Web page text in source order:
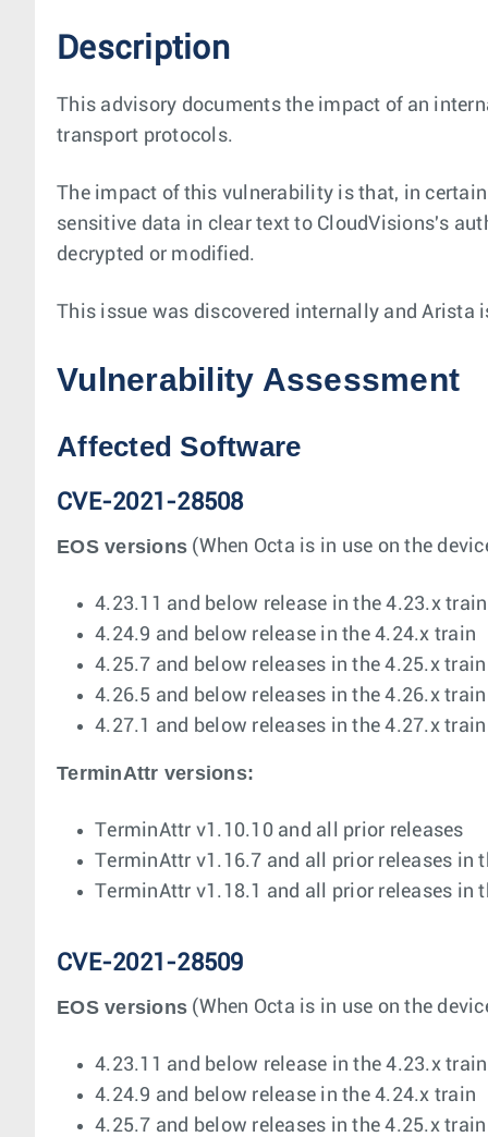
Description
This advisory documents the impact of an
transport protocols.
The impact of this vulnerability is that, in
sensitive data in clear text to CloudVisions's
decrypted or modified.
This issue was discovered internally and Arista
Vulnerability Assessment
Affected Software
CVE-2021-28508
EOS versions (When Octa is in use on the
4.23.11 and below release in the 4.23.x train
4.24.9 and below release in the 4.24.x train
4.25.7 and below releases in the 4.25.x train
4.26.5 and below releases in the 4.26.x train
4.27.1 and below releases in the 4.27.x train
TerminAttr versions:
TerminAttr v1.10.10 and all prior releases
TerminAttr v1.16.7 and all prior releases in
TerminAttr v1.18.1 and all prior releases in
CVE-2021-28509
EOS versions (When Octa is in use on the
4.23.11 and below release in the 4.23.x train
4.24.9 and below release in the 4.24.x train
4.25.7 and below releases in the 4.25.x train